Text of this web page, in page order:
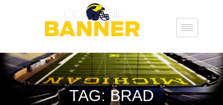
TAG: BRAD